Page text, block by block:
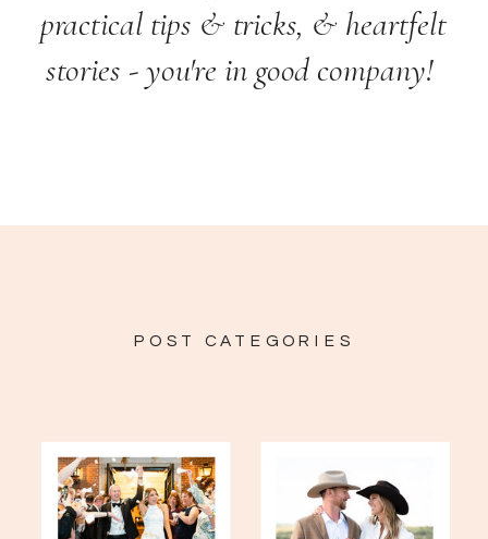
practical tips & tricks, & heartfelt
stories - you're in good company!
POST CATEGORIES